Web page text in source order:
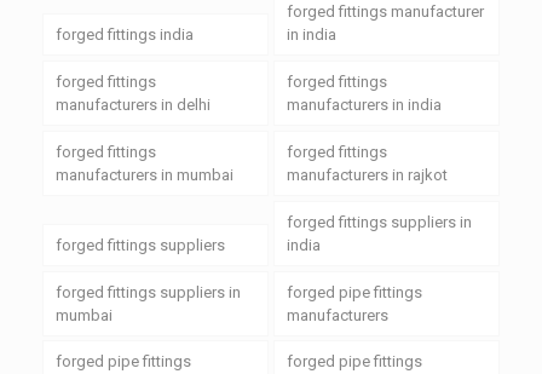
forged fittings india
forged fittings manufacturer
in india
forged fittings
manufacturers in delhi
forged fittings
manufacturers in india
forged fittings
manufacturers in mumbai
forged fittings
manufacturers in rajkot
forged fittings suppliers
forged fittings suppliers in
india
forged fittings suppliers in
mumbai
forged pipe fittings
manufacturers
forged pipe fittings
forged pipe fittings